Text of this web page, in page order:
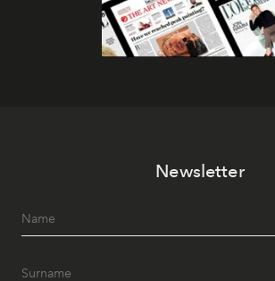
Newsletter